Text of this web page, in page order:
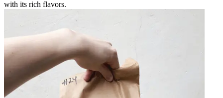
with its rich flavors.